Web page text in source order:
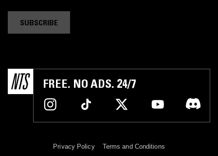
SUBSCRIBE
FREE. NO ADS. 24/7
Privacy Policy Terms and Conditions